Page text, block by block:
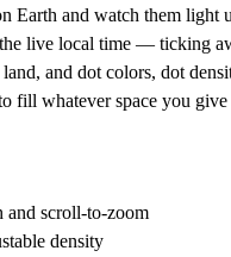
Earth and watch them light
live local time — ticking
and dot colors, dot
fill whatever space you give
and scroll-to-zoom
density